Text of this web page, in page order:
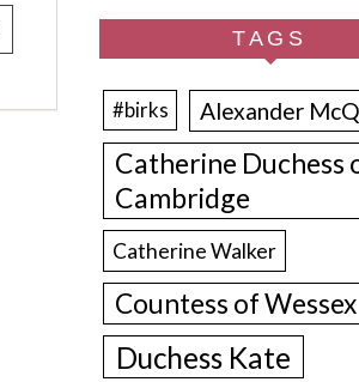
TAGS
#birks Alexander
Catherine Duchess
Cambridge
Catherine Walker
Countess of Wessex
Duchess Kate